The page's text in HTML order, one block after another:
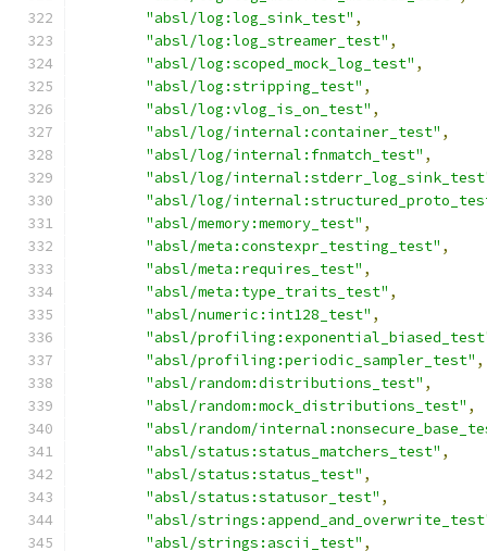
"absl/log:log_sink_test" ,
"absl/log:log_streamer_test" ,
"absl/log:scoped_mock_log_test" ,
"absl/log:stripping_test" ,
"absl/log:vlog_is_on_test" ,
"absl/log/internal:container_test" ,
"absl/log/internal:fnmatch_test" ,
"absl/log/
"absl/log/
"absl/memory:memory_test" ,
"absl/meta:constexpr_testing_test" ,
"absl/meta:requires_test" ,
"absl/meta:type_traits_test" ,
"absl/numeric:int128_test" ,
"absl/
"absl/profiling:periodic_sampler_test" ,
"absl/random:distributions_test" ,
"absl/random:mock_distributions_test" ,
"absl/random/
"absl/status:status_matchers_test" ,
"absl/status:status_test" ,
"absl/status:statusor_test" ,
"absl/
"absl/strings:ascii_test" ,